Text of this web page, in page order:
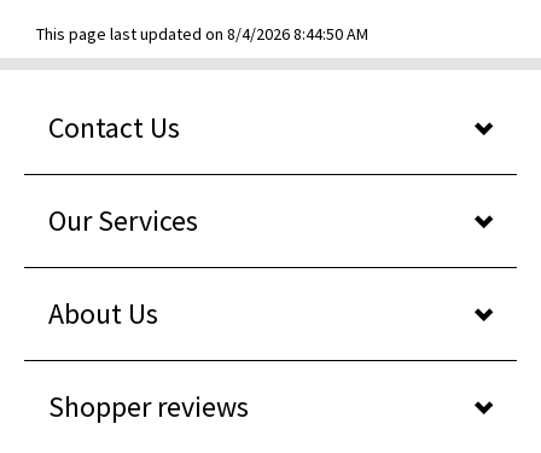
This page last updated on 8/4/2026 8:44:50 AM
Contact Us
Our Services
About Us
Shopper reviews